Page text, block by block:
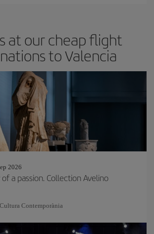
at our cheap flight
to Valencia
2026
a passion. Collection Avelino
Contemporània